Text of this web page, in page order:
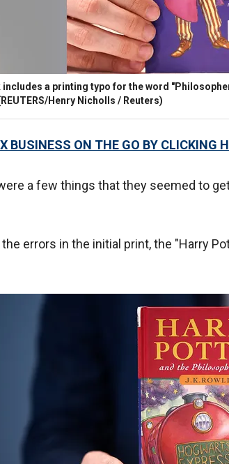
includes a printing typo for the word
Henry Nicholls / Reuters)
BUSINESS ON THE GO BY CLICKING
a few things that they seemed to
errors in the initial print, the "Harry